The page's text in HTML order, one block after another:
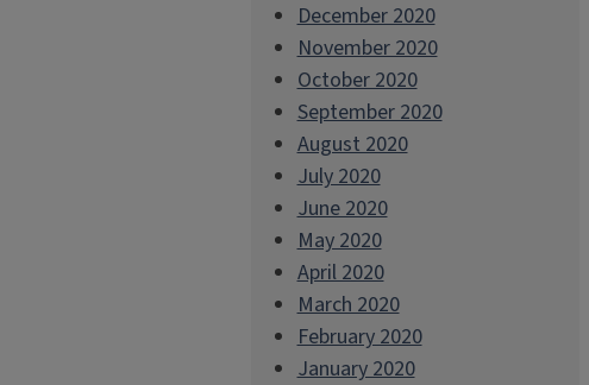
December 2020
November 2020
October 2020
September 2020
August 2020
July 2020
June 2020
May 2020
April 2020
March 2020
February 2020
January 2020